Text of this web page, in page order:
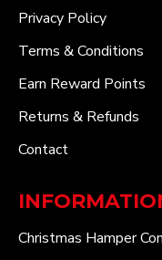
Privacy Policy
Terms & Conditions
Earn Reward Points
Returns & Refunds
Contact
Christmas Hamper